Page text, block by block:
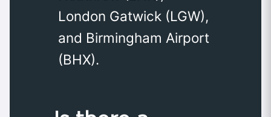
London Gatwick (LGW),
and Birmingham Airport
(BHX).